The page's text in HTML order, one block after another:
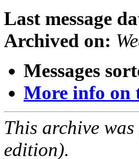
Last message
Archived on:
Messages
More info on
This archive
edition).